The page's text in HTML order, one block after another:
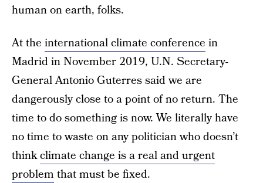
human on earth, folks.
At the international climate conference in
Madrid in November 2019, U.N. Secretary-
General Antonio Guterres said we are
dangerously close to a point of no return. The
time to do something is now. We literally have
no time to waste on any politician who doesn’t
thinkclimate change is a real and urgent
problem that must be fixed.